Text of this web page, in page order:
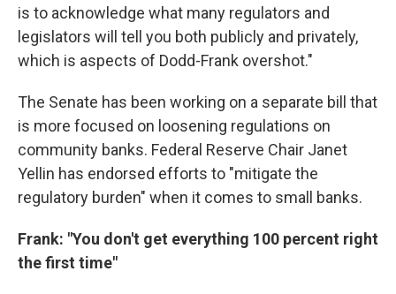
is to acknowledge what many regulators and
legislators will tell you both publicly and privately,
which is aspects of Dodd-Frank overshot."
The Senate has been working on a separate bill that
is more focused on loosening regulations on
community banks. Federal Reserve Chair Janet
Yellin has endorsed efforts to "mitigate the
regulatory burden" when it comes to small banks.
Frank: "You don't get everything 100 percent right
the first time"